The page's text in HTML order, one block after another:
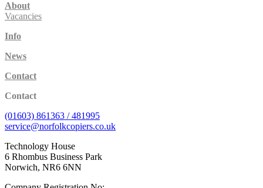
About
Vacancies
Info
News
Contact
Contact
(01603) 861363 / 481995
service@norfolkcopiers.co.uk
Technology House
6 Rhombus Business Park
Norwich, NR6 6NN